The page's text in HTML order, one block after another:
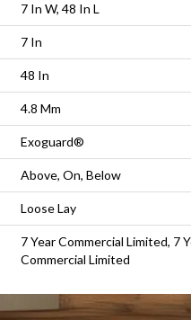
7 In W, 48 In L
7 In
48 In
4.8 Mm
Exoguard®
Above, On, Below
Loose Lay
7 Year Commercial Limited, 7
Commercial Limited